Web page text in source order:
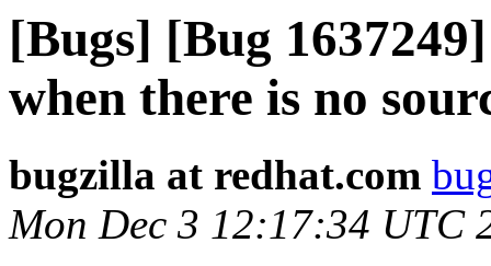
[Bugs] [Bug
when there is no
bugzilla at redhat.com
Mon Dec 3 12:17:34 UTC